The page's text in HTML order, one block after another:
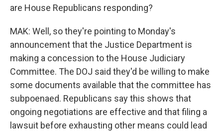
are House Republicans responding?
MAK: Well, so they're pointing to Monday's
announcement that the Justice Department is
making a concession to the House Judiciary
Committee. The DOJ said they'd be willing to make
some documents available that the committee has
subpoenaed. Republicans say this shows that
ongoing negotiations are effective and that filing a
lawsuit before exhausting other means could lead